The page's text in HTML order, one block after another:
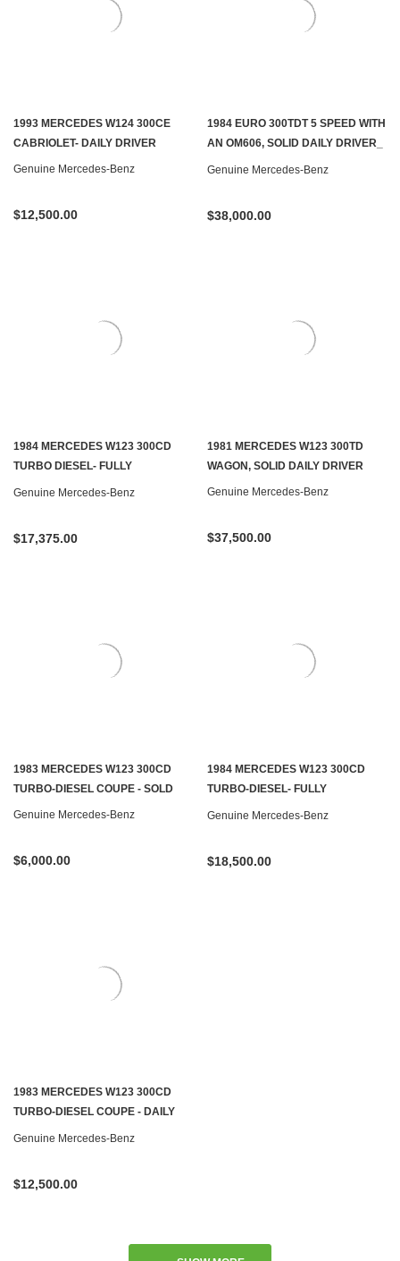
1993 MERCEDES W124 300CE
CABRIOLET- DAILY DRIVER
Genuine Mercedes-Benz
$12,500.00
1984 EURO 300TDT 5 SPEED WITH
AN OM606, SOLID DAILY DRIVER_
SOLD
Genuine Mercedes-Benz
$38,000.00
1984 MERCEDES W123 300CD
TURBO DIESEL- FULLY
RESTORED- SOLD
Genuine Mercedes-Benz
$17,375.00
1981 MERCEDES W123 300TD
WAGON, SOLID DAILY DRIVER
Genuine Mercedes-Benz
$37,500.00
1983 MERCEDES W123 300CD
TURBO-DIESEL COUPE - SOLD
Genuine Mercedes-Benz
$6,000.00
1984 MERCEDES W123 300CD
TURBO-DIESEL- FULLY
RESTORED - SOLD
Genuine Mercedes-Benz
$18,500.00
1983 MERCEDES W123 300CD
TURBO-DIESEL COUPE - DAILY
DRIVER - SOLD
Genuine Mercedes-Benz
$12,500.00